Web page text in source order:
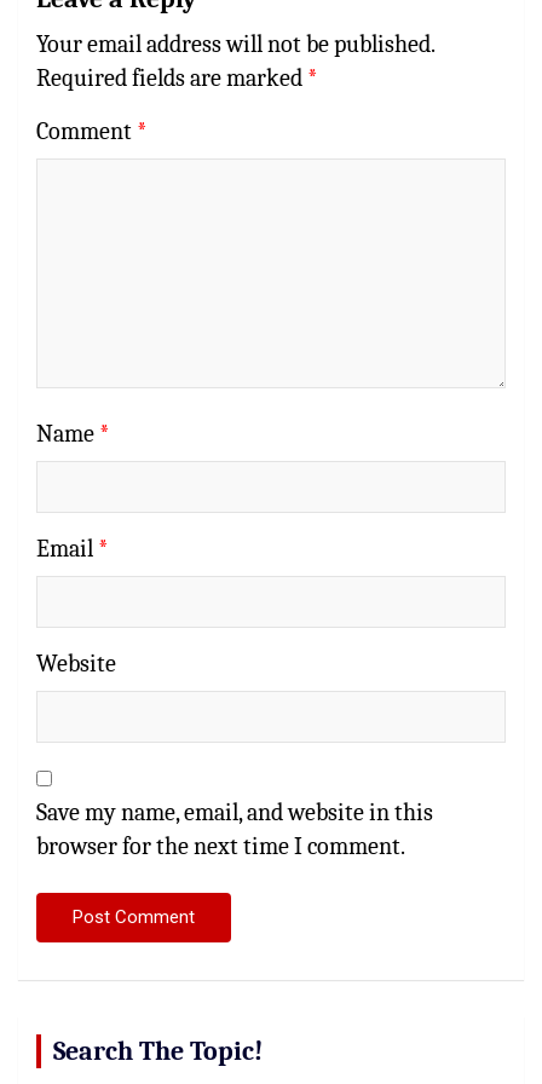
Your email address will not be published.
Required fields are marked *
Comment *
Name *
Email *
Website
Save my name, email, and website in this
browser for the next time I comment.
Search The Topic!